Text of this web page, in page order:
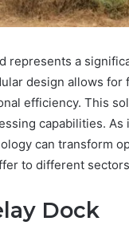
represents a
design allows for
efficiency. This
capabilities. As
can transform
to different
Dock